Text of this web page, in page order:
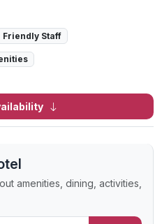
Friendly Staff
amenities, dining, activities,